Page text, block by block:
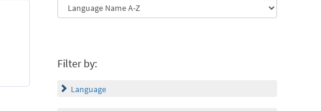
Filter by:
Language